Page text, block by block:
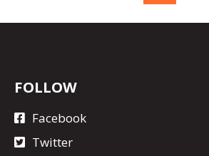
FOLLOW
Facebook
Twitter